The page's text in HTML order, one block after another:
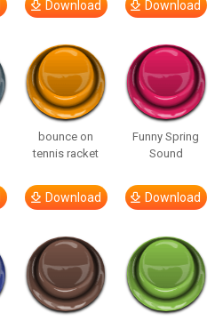
Download Download
bounce on
tennis racket
Download
Funny Spring
Sound
Download